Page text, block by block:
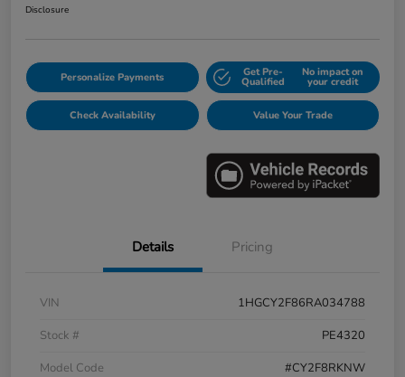
Disclosure
Personalize Payments Get Pre-
Qualified
No impact on
your credit
Check Availability Value Your Trade
Details Pricing
VIN
1HGCY2F86RA034788
Stock #
PE4320
Model Code
#CY2F8RKNW